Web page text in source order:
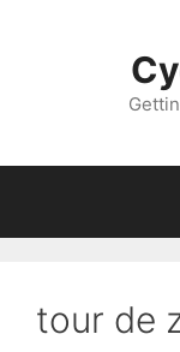
tour de